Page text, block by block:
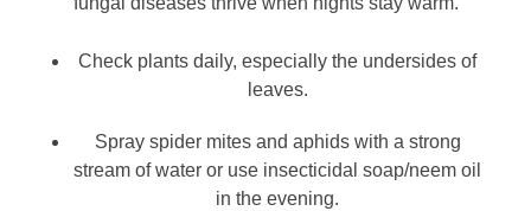
Check plants daily, especially the undersides of
leaves.
Spray spider mites and aphids with a strong
stream of water or use insecticidal soap/neem oil
in the evening.